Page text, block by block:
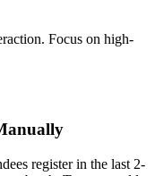
Focus on high-
register in the last 2-